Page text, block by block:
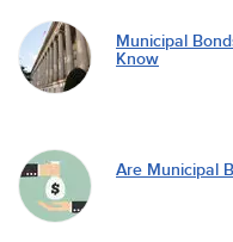
Municipal
Know
Are Municipal